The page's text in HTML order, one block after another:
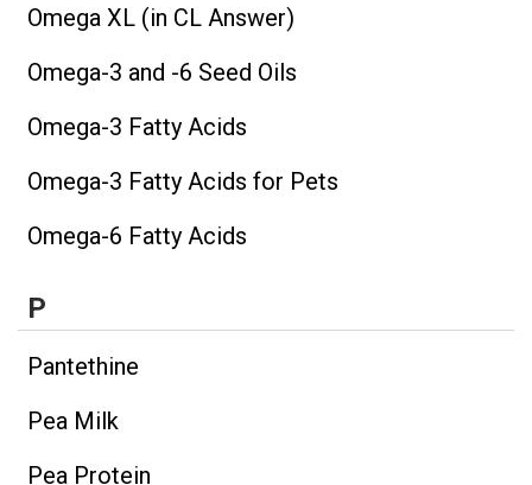
Omega XL (in CL Answer)
Omega-3 and -6 Seed Oils
Omega-3 Fatty Acids
Omega-3 Fatty Acids for Pets
Omega-6 Fatty Acids
P
Pantethine
Pea Milk
Pea Protein